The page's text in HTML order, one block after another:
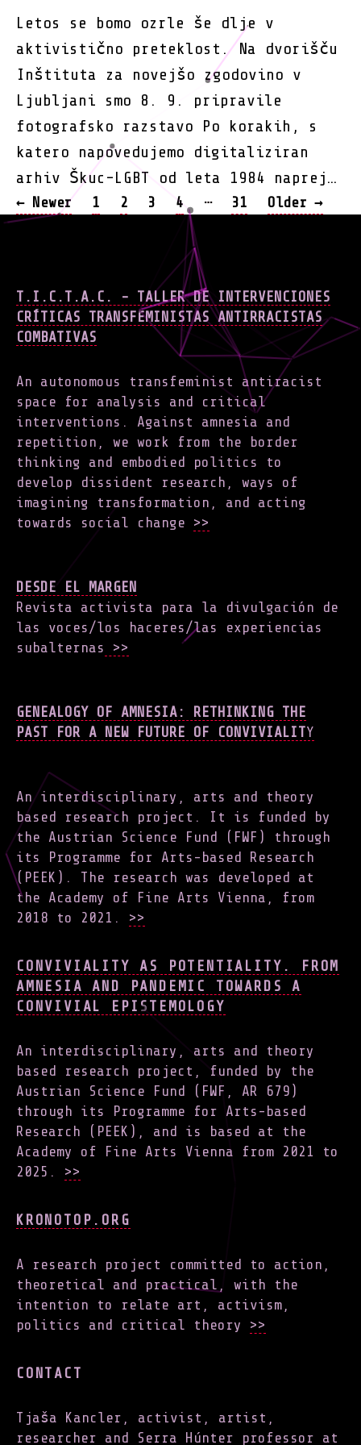
Letos se bomo ozrle še dlje v
aktivistično preteklost. Na dvorišču
Inštituta za novejšo zgodovino v
Ljubljani smo 8. 9. pripravile
fotografsko razstavo Po korakih, s
katero napovedujemo digitaliziran
arhiv Škuc-LGBT od leta 1984 naprej…
POSTS
NAVIGATION
← Newer 1 2 3 4 … 31 Older→
T.I.C.T.A.C. - TALLER DE INTERVENCIONES
CRÍTICAS TRANSFEMINISTAS ANTIRRACISTAS
COMBATIVAS
An autonomous transfeminist antiracist
space for analysis and critical
interventions. Against amnesia and
repetition, we work from the border
thinking and embodied politics to
develop dissident research, ways of
imagining transformation, and acting
towards social change >>
DESDE EL MARGEN
Revista activista para la divulgación de
las voces/los haceres/las experiencias
subalternas >>
GENEALOGY OF AMNESIA: RETHINKING THE
PAST FOR A NEW FUTURE OF CONVIVIALITY
An interdisciplinary, arts and theory
based research project. It is funded by
the Austrian Science Fund (FWF) through
its Programme for Arts-based Research
(PEEK). The research was developed at
the Academy of Fine Arts Vienna, from
2018 to 2021. >>
CONVIVIALITY AS POTENTIALITY. FROM
AMNESIA AND PANDEMIC TOWARDS A
CONVIVIAL EPISTEMOLOGY
An interdisciplinary, arts and theory
based research project, funded by the
Austrian Science Fund (FWF, AR 679)
through its Programme for Arts-based
Research (PEEK), and is based at the
Academy of Fine Arts Vienna from 2021 to
2025.
>>
KRONOTOP.ORG
A research project committed to action,
theoretical and practical, with the
intention to relate art, activism,
politics and critical theory
>>
CONTACT
Tjaša Kancler, activist, artist,
researcher and Serra Húnter professor at